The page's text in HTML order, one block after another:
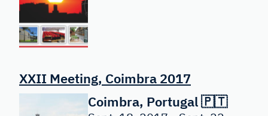
XXII Meeting, Coimbra 2017
Coimbra, Portugal 🇵🇹